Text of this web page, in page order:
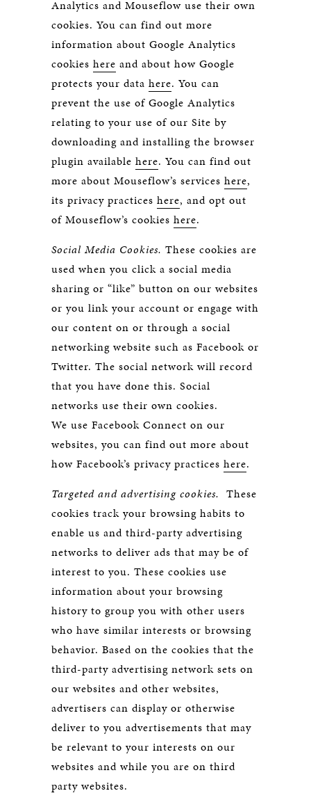
Analytics and Mouseflow use their own
cookies. You can find out more
information about Google Analytics
cookies here and about how Google
protects your data here. You can
prevent the use of Google Analytics
relating to your use of our Site by
downloading and installing the browser
plugin available here. You can find out
more about Mouseflow’s services here,
its privacy practices here, and opt out
of Mouseflow’s cookies here.
Social Media Cookies. These cookies are
used when you click a social media
sharing or “like” button on our websites
or you link your account or engage with
our content on or through a social
networking website such as Facebook or
Twitter. The social network will record
that you have done this. Social
networks use their own cookies.
We use Facebook Connect on our
websites, you can find out more about
how Facebook’s privacy practices here.
Targeted and advertising cookies. These
cookies track your browsing habits to
enable us and third-party advertising
networks to deliver ads that may be of
interest to you. These cookies use
information about your browsing
history to group you with other users
who have similar interests or browsing
behavior. Based on the cookies that the
third-party advertising network sets on
our websites and other websites,
advertisers can display or otherwise
deliver to you advertisements that may
be relevant to your interests on our
websites and while you are on third
party websites.